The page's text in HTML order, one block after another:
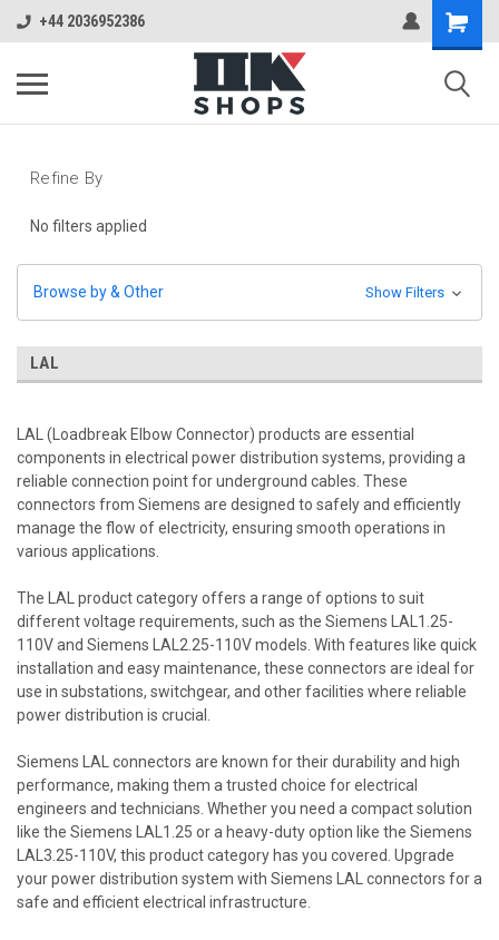
+44 2036952386
Refine By
No filters applied
Browse by & Other Show Filters
LAL
LAL (Loadbreak Elbow Connector) products are essential
components in electrical power distribution systems, providing a
reliable connection point for underground cables. These
connectors from Siemens are designed to safely and efficiently
manage the flow of electricity, ensuring smooth operations in
various applications.
The LAL product category offers a range of options to suit
different voltage requirements, such as the Siemens LAL1.25-
110V and Siemens LAL2.25-110V models. With features like quick
installation and easy maintenance, these connectors are ideal for
use in substations, switchgear, and other facilities where reliable
power distribution is crucial.
Siemens LAL connectors are known for their durability and high
performance, making them a trusted choice for electrical
engineers and technicians. Whether you need a compact solution
like the Siemens LAL1.25 or a heavy-duty option like the Siemens
LAL3.25-110V, this product category has you covered. Upgrade
your power distribution system with Siemens LAL connectors for a
safe and efficient electrical infrastructure.